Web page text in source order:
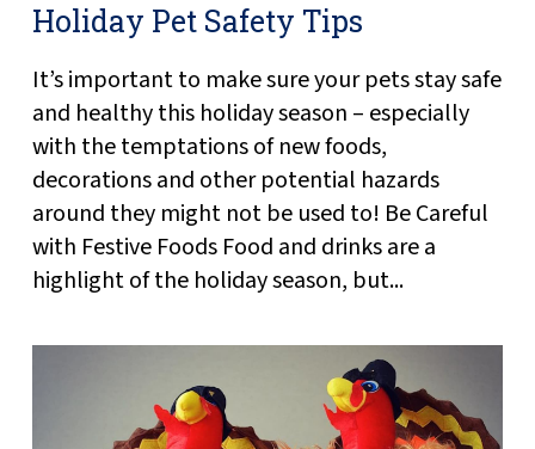
Holiday Pet Safety Tips
It’s important to make sure your pets stay safe
and healthy this holiday season – especially
with the temptations of new foods,
decorations and other potential hazards
around they might not be used to! Be Careful
with Festive Foods Food and drinks are a
highlight of the holiday season, but...